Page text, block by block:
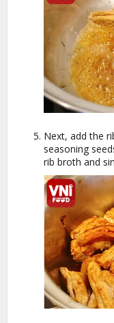
Next, add the
seasoning
rib broth and